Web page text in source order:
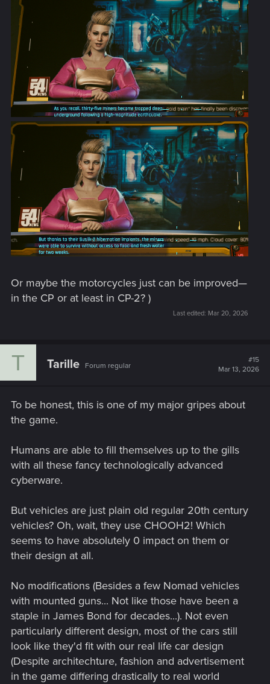
Or maybe the motorcycles just can be improved—
in the CP or at least in CP-2? )
Last edited: Mar 20, 2026
T Tarille Forum regular
#15
Mar 13, 2026
To be honest, this is one of my major gripes about
the game.
Humans are able to fill themselves up to the gills
with all these fancy technologically advanced
cyberware.
But vehicles are just plain old regular 20th century
vehicles? Oh, wait, they use CHOOH2! Which
seems to have absolutely 0 impact on them or
their design at all.
No modifications (Besides a few Nomad vehicles
with mounted guns... Not like those have been a
staple in James Bond for decades...). Not even
particularly different design, most of the cars still
look like they'd fit with our real life car design
(Despite architechture, fashion and advertisement
in the game differing drastically to real world